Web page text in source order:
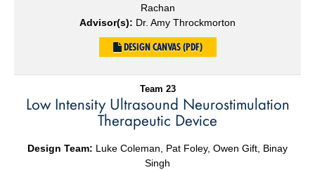
Rachan
Advisor(s): Dr. Amy Throckmorton
DESIGN CANVAS (PDF)
Team 23
Low Intensity Ultrasound Neurostimulation
Therapeutic Device
Design Team: Luke Coleman, Pat Foley, Owen Gift, Binay
Singh